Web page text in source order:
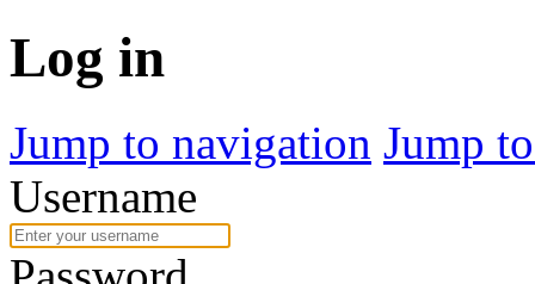
Log in
Jump to navigation Jump
Username